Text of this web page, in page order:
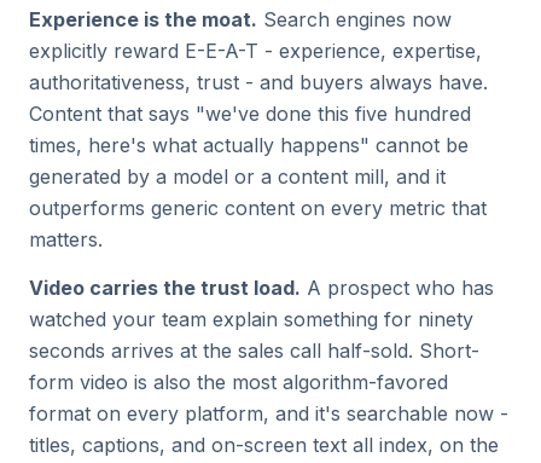
Experience is the moat. Search engines now
explicitly reward E-E-A-T - experience, expertise,
authoritativeness, trust - and buyers always have.
Content that says "we've done this five hundred
times, here's what actually happens" cannot be
generated by a model or a content mill, and it
outperforms generic content on every metric that
matters.
Video carries the trust load. A prospect who has
watched your team explain something for ninety
seconds arrives at the sales call half-sold. Short-
form video is also the most algorithm-favored
format on every platform, and it's searchable now -
titles, captions, and on-screen text all index, on the